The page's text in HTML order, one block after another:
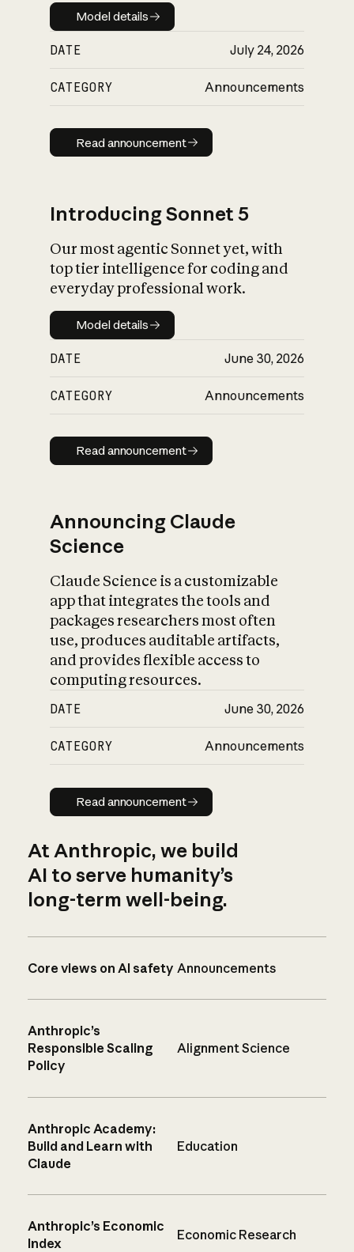
Model details
Model details
DATE July 24, 2026
CATEGORY Announcements
Read announcement
Read announcement
Introducing Sonnet 5
Our most agentic Sonnet yet, with
top tier intelligence for coding and
everyday professional work.
Model details
Model details
DATE June 30, 2026
CATEGORY Announcements
Read announcement
Read announcement
Announcing Claude
Science
Claude Science is a customizable
app that integrates the tools and
packages researchers most often
use, produces auditable artifacts,
and provides flexible access to
computing resources.
DATE June 30, 2026
CATEGORY Announcements
Read announcement
Read announcement
At Anthropic, we build
AI to serve humanity’s
long-term well-being.
Core views on AI safety Announcements
Anthropic’s
Responsible Scaling
Policy
Alignment Science
Anthropic Academy:
Build and Learn with
Claude
Education
Anthropic’s Economic
Index
Economic Research